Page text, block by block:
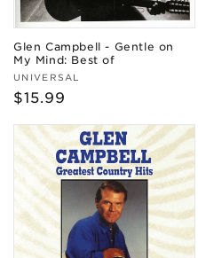
Glen Campbell - Gentle on
My Mind: Best of
Vendor:
UNIVERSAL
Regular
$15.99